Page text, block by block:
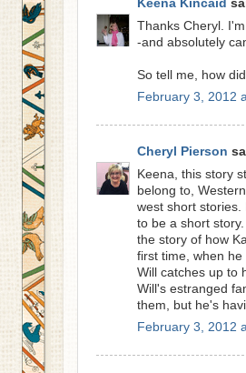
Keena Kincaid
Thanks Cheryl.
-and absolutely
So tell me, how
February 3, 2012
Cheryl Pierson
Keena, this story
belong to,
west short stories.
to be a short
the story of how
first time, when
Will catches up to
Will's estranged
them, but he's
February 3, 2012